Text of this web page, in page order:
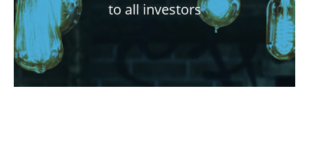
to all investors